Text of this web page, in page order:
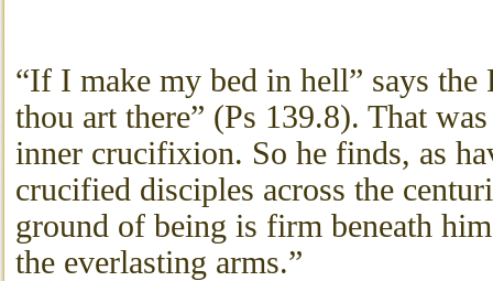
“If I make my bed in hell” says the
thou art there” (Ps 139.8). That
inner crucifixion. So he finds, as
crucified disciples across the
ground of being is firm beneath
the everlasting arms.”